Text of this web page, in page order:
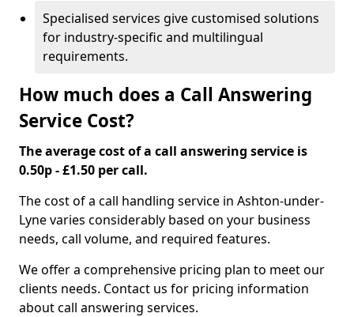
Specialised services give customised solutions
for industry-specific and multilingual
requirements.
How much does a Call Answering
Service Cost?
The average cost of a call answering service is
0.50p - £1.50 per call.
The cost of a call handling service in Ashton-under-
Lyne varies considerably based on your business
needs, call volume, and required features.
We offer a comprehensive pricing plan to meet our
clients needs. Contact us for pricing information
about call answering services.